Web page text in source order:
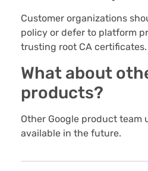
Customer organizations
policy or defer to platform
trusting root CA certificates.
What about
products?
Other Google product team
available in the future.